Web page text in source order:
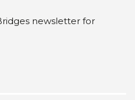
newsletter for